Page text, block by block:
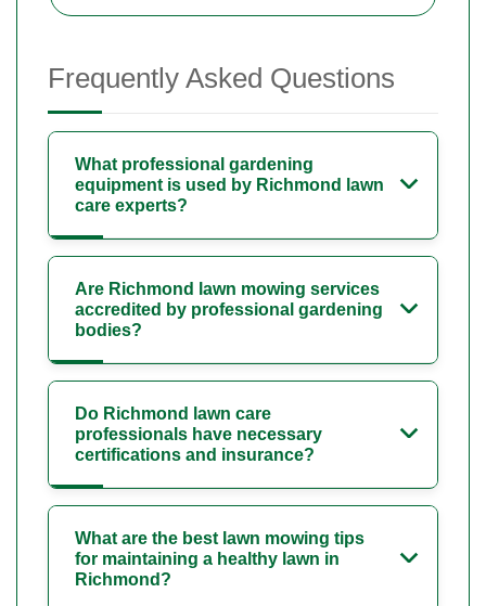
Frequently Asked Questions
What professional gardening
equipment is used by Richmond lawn
care experts?
Are Richmond lawn mowing services
accredited by professional gardening
bodies?
Do Richmond lawn care
professionals have necessary
certifications and insurance?
What are the best lawn mowing tips
for maintaining a healthy lawn in
Richmond?